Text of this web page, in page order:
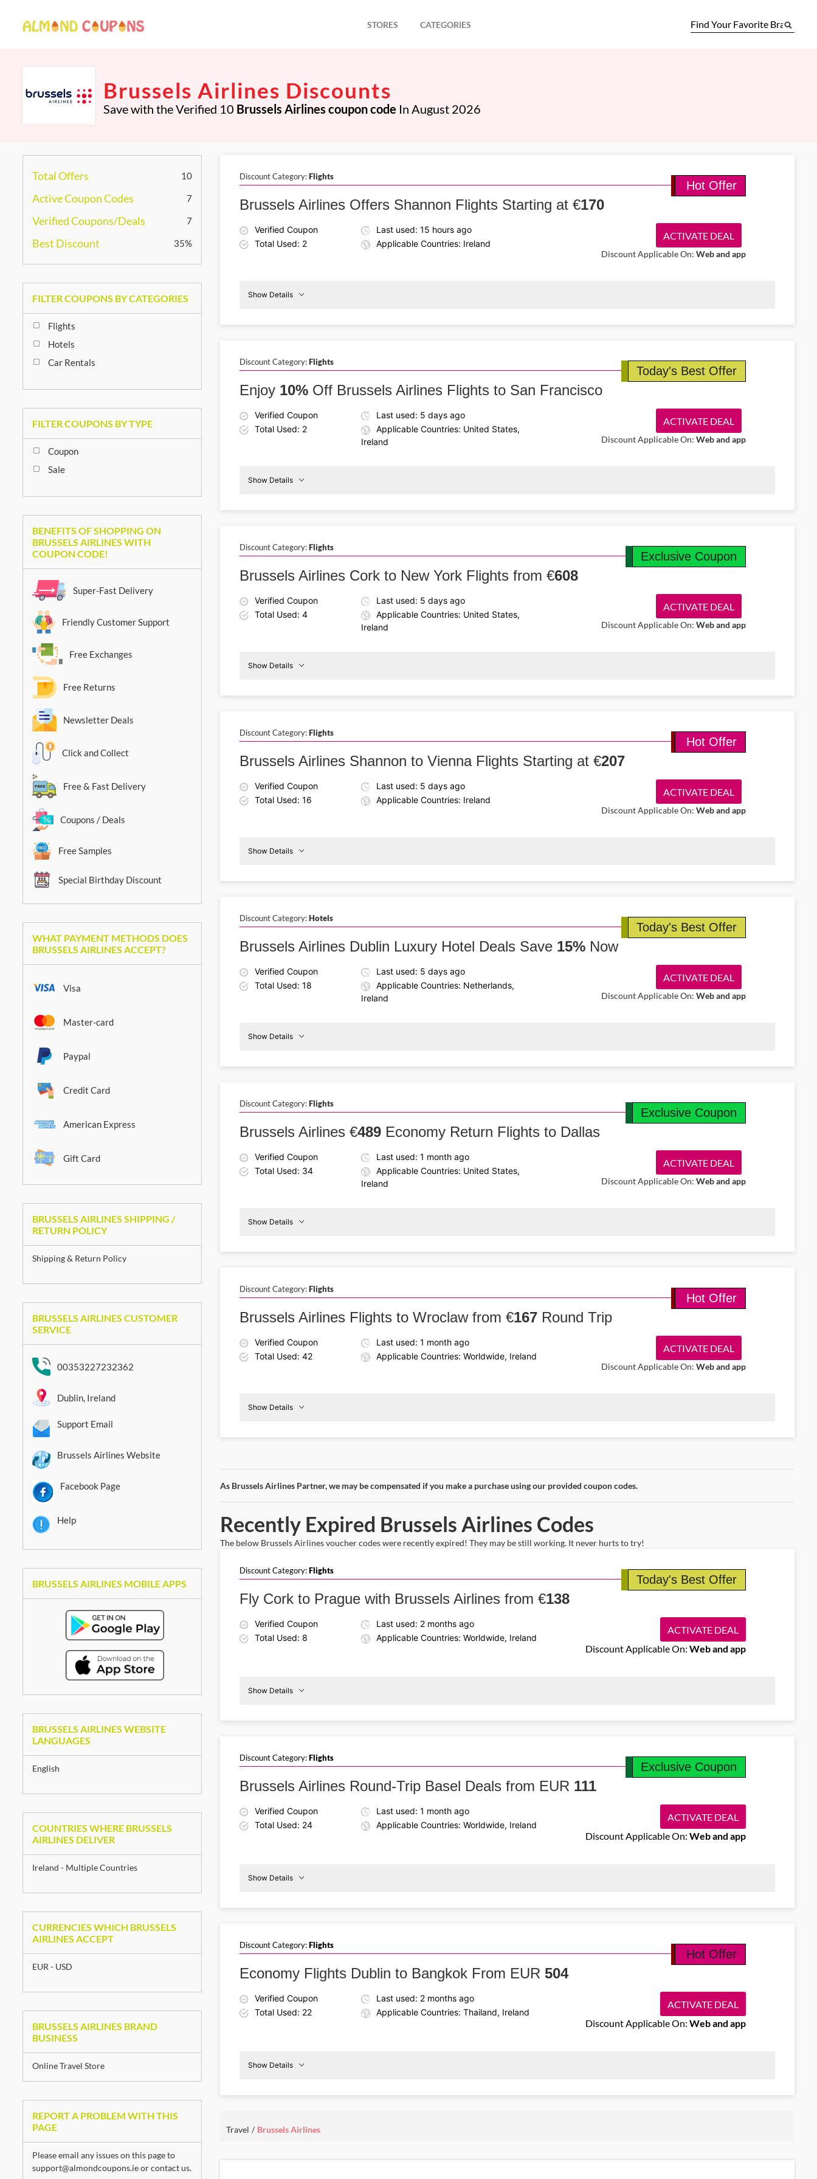
STORES CATEGORIES
Brussels Airlines Discounts
Save with the Verified 10 Brussels Airlines coupon code In August 2026
Discount Category:Flights
Hot Offer
Brussels Airlines Offers Shannon Flights Starting at €170
Verified Coupon
Total Used: 2
Last used: 15 hours ago
Applicable Countries: Ireland
ACTIVATE DEAL
Discount Applicable On: Web and app
Show Details
Shannon
From€170
Your next trip to Shannon can be more affordable with the Brussels Airlines promo code. Book flights starting from €170 to
Discount Category:Flights
Today's Best Offer
Enjoy 10% Off Brussels Airlines Flights to San Francisco
Verified Coupon
Total Used: 2
Last used: 5 days ago
Applicable Countries: United States,
Ireland
ACTIVATE DEAL
Discount Applicable On: Web and app
Show Details
Irelandto
Francisco
Fly smarter with the Brussels Airlines promo code and enjoy 10% off one-way economy flights from Ireland to San Francisco.
Discount Category:Flights
Exclusive Coupon
Brussels Airlines Cork to New York Flights from €608
Verified Coupon
Total Used: 4
Last used: 5 days ago
Applicable Countries: United States,
Ireland
ACTIVATE DEAL
Discount Applicable On: Web and app
Show Details
NewYork
Use the Brussels Airlines coupon code to save on flights from Cork to New York starting at €608. Enjoy a smooth economy
Discount Category:Flights
Hot Offer
Brussels Airlines Shannon to Vienna Flights Starting at €207
Verified Coupon
Total Used: 16
Last used: 5 days ago
Applicable Countries: Ireland
ACTIVATE DEAL
Discount Applicable On: Web and app
Show Details
Shannon
Vienna
Use the Brussels Airlines coupon code to book affordable round-trip flights from Shannon to Vienna starting from €207. Fly
Discount Category:Hotels
Today's Best Offer
Brussels Airlines Dublin Luxury Hotel Deals Save 15% Now
Verified Coupon
Total Used: 18
Last used: 5 days ago
Applicable Countries: Netherlands,
Ireland
ACTIVATE DEAL
Discount Applicable On: Web and app
Show Details
Dublin
15%Off
Plan a stylish stay using the Brussels Airlines promo code and get 15% off luxury hotels around Dublin. Enjoy premium suites
Discount Category:Flights
Exclusive Coupon
Brussels Airlines €489 Economy Return Flights to Dallas
Verified Coupon
Total Used: 34
Last used: 1 month ago
Applicable Countries: United States,
Ireland
ACTIVATE DEAL
Discount Applicable On: Web and app
Show Details
Dallas
Plan your journey with the Brussels Airlines promo code and get return tickets from Ireland to Dallas from €489. Travel in
Discount Category:Flights
Hot Offer
Brussels Airlines Flights to Wroclaw from €167 Round Trip
Verified Coupon
Total Used: 42
Last used: 1 month ago
Applicable Countries: Worldwide, Ireland
ACTIVATE DEAL
Discount Applicable On: Web and app
Show Details
Wroclaw
Fly to Wroclaw with the Brussels Airlines discount code and enjoy round-trip fares from Dublin starting at €167. Experience a
As Brussels Airlines Partner, we may be compensated if you make a purchase using our provided coupon codes.
Recently Expired Brussels Airlines Codes
The below Brussels Airlines voucher codes were recently expired! They may be still working. It never hurts to try!
Discount Category:Flights
Today's Best Offer
Fly Cork to Prague with Brussels Airlines from €138
Verified Coupon
Total Used: 8
Last used: 2 months ago
Applicable Countries: Worldwide, Ireland
ACTIVATE DEAL
Discount Applicable On: Web and app
Show Details
Prague
Use a Brussels Airlines voucher code on round‑trip economy flights from Cork to Prague starting at €138. Take in iconic
Discount Category:Flights
Exclusive Coupon
Brussels Airlines Round-Trip Basel Deals from EUR 111
Verified Coupon
Total Used: 24
Last used: 1 month ago
Applicable Countries: Worldwide, Ireland
ACTIVATE DEAL
Discount Applicable On: Web and app
Show Details
Basel
Save on your next holiday using the Brussels Airlines discount code and secure round-trip flights from Dublin to Basel from EUR
Discount Category:Flights
Hot Offer
Economy Flights Dublin to Bangkok From EUR 504
Verified Coupon
Total Used: 22
Last used: 2 months ago
Applicable Countries: Thailand, Ireland
ACTIVATE DEAL
Discount Applicable On: Web and app
Show Details
Bangkok
Take off to Thailand with the Brussels Airlines coupon code, offering economy one-way flights from Dublin to Bangkok starting
Travel Brussels Airlines
Total Offers 10
Active Coupon Codes 7
Verified Coupons/Deals 7
Best Discount 35%
FILTER COUPONS BY CATEGORIES
Flights
Hotels
Car Rentals
FILTER COUPONS BY TYPE
Coupon
Sale
BENEFITS OF SHOPPING ON
BRUSSELS AIRLINES WITH
COUPON CODE!
Super-Fast Delivery
Friendly Customer Support
Free Exchanges
Free Returns
Newsletter Deals
Click and Collect
Free & Fast Delivery
Coupons / Deals
Free Samples
Special Birthday Discount
WHAT PAYMENT METHODS DOES
BRUSSELS AIRLINES ACCEPT?
Visa
Master-card
Paypal
Credit Card
American Express
Gift Card
BRUSSELS AIRLINES SHIPPING /
RETURN POLICY
Shipping & Return Policy
BRUSSELS AIRLINES CUSTOMER
SERVICE
00353227232362
Dublin, Ireland
Support Email
Brussels Airlines Website
Facebook Page
Help
BRUSSELS AIRLINES MOBILE APPS
BRUSSELS AIRLINES WEBSITE
LANGUAGES
English
COUNTRIES WHERE BRUSSELS
AIRLINES DELIVER
Ireland - Multiple Countries
CURRENCIES WHICH BRUSSELS
AIRLINES ACCEPT
EUR - USD
BRUSSELS AIRLINES BRAND
BUSINESS
Online Travel Store
REPORT A PROBLEM WITH THIS
PAGE
Please email any issues on this page to
support@almondcoupons.ieorcontact us.